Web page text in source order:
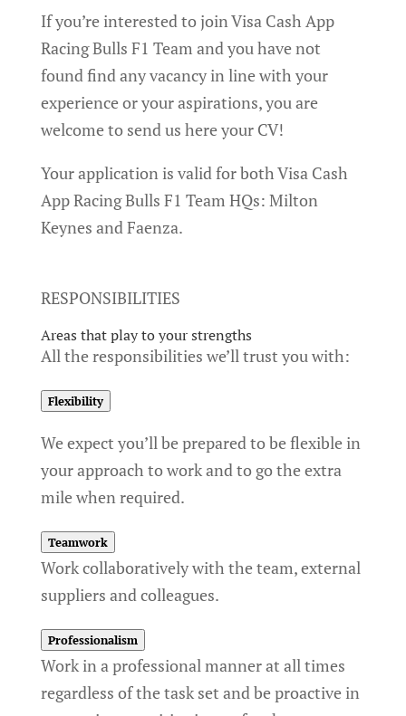
If you’re interested to join Visa Cash App
Racing Bulls F1 Team and you have not
found find any vacancy in line with your
experience or your aspirations, you are
welcome to send us here your CV!
Your application is valid for both Visa Cash
App Racing Bulls F1 Team HQs: Milton
Keynes and Faenza.
RESPONSIBILITIES
Areas that play to your strengths
All the responsibilities we’ll trust you with:
Flexibility
We expect you’ll be prepared to be flexible in
your approach to work and to go the extra
mile when required.
Teamwork
Work collaboratively with the team, external
suppliers and colleagues.
Professionalism
Work in a professional manner at all times
regardless of the task set and be proactive in